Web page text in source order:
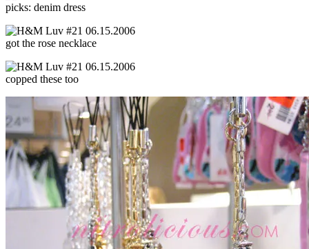
picks: denim dress
got the rose necklace
copped these too